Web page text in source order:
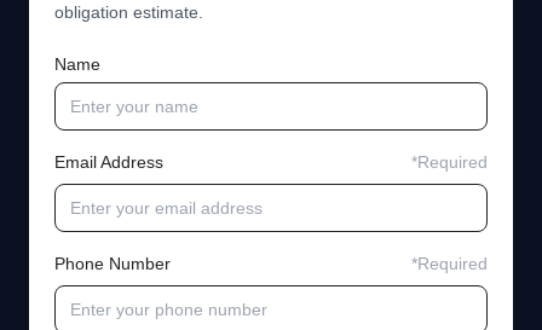
obligation estimate.
Name
Email Address *Required
Phone Number *Required